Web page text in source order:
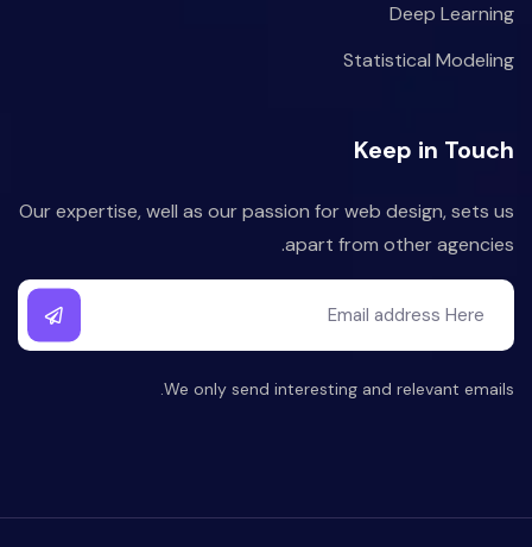
Deep Learning
Statistical Modeling
Keep in Touch
Our expertise, well as our passion for web design, sets us
apart from other agencies.
We only send interesting and relevant emails.